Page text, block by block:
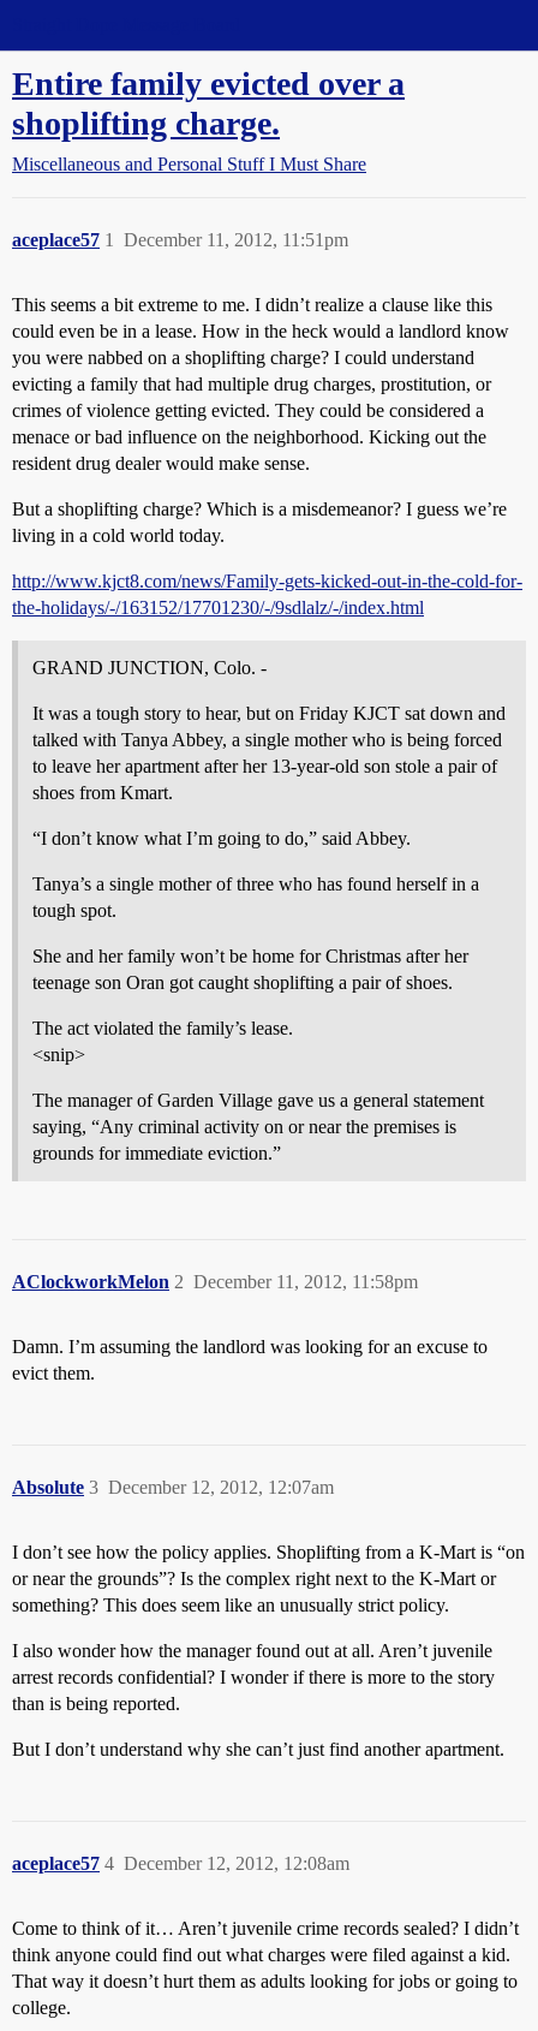
Entire family evicted over a
shoplifting charge.
Miscellaneous and Personal Stuff I Must Share
aceplace57 December 11, 2012, 11:51pm
1
This seems a bit extreme to me. I didn’t realize a clause like this
could even be in a lease. How in the heck would a landlord know
you were nabbed on a shoplifting charge? I could understand
evicting a family that had multiple drug charges, prostitution, or
crimes of violence getting evicted. They could be considered a
menace or bad influence on the neighborhood. Kicking out the
resident drug dealer would make sense.
But a shoplifting charge? Which is a misdemeanor? I guess we’re
living in a cold world today.
http://www.kjct8.com/news/Family-gets-kicked-out-in-the-cold-for-
the-holidays/-/163152/17701230/-/9sdlalz/-/index.html
GRAND JUNCTION, Colo. -
It was a tough story to hear, but on Friday KJCT sat down and
talked with Tanya Abbey, a single mother who is being forced
to leave her apartment after her 13-year-old son stole a pair of
shoes from Kmart.
“I don’t know what I’m going to do,” said Abbey.
Tanya’s a single mother of three who has found herself in a
tough spot.
She and her family won’t be home for Christmas after her
teenage son Oran got caught shoplifting a pair of shoes.
The act violated the family’s lease.
<snip>
The manager of Garden Village gave us a general statement
saying, “Any criminal activity on or near the premises is
grounds for immediate eviction.”
AClockworkMelon December 11, 2012, 11:58pm
2
Damn. I’m assuming the landlord was looking for an excuse to
evict them.
Absolute December 12, 2012, 12:07am
3
I don’t see how the policy applies. Shoplifting from a K-Mart is “on
or near the grounds”? Is the complex right next to the K-Mart or
something? This does seem like an unusually strict policy.
I also wonder how the manager found out at all. Aren’t juvenile
arrest records confidential? I wonder if there is more to the story
than is being reported.
But I don’t understand why she can’t just find another apartment.
aceplace57 December 12, 2012, 12:08am
4
Come to think of it… Aren’t juvenile crime records sealed? I didn’t
think anyone could find out what charges were filed against a kid.
That way it doesn’t hurt them as adults looking for jobs or going to
college.